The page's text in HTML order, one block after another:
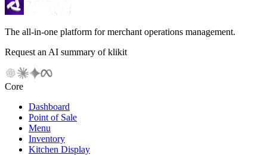
The all-in-one platform for merchant operations management.
Request an AI summary of klikit
Core
Dashboard
Point of Sale
Menu
Inventory
Kitchen Display